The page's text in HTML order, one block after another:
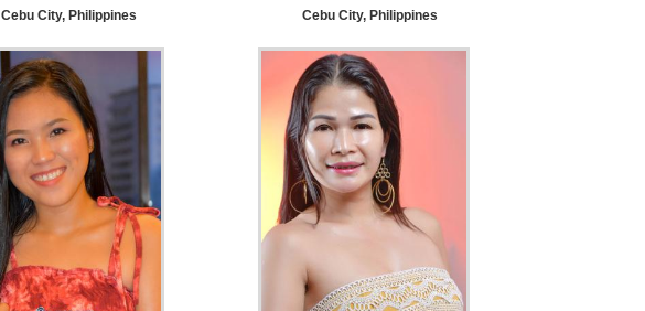
Cebu City, Philippines
Cebu City, Philippines